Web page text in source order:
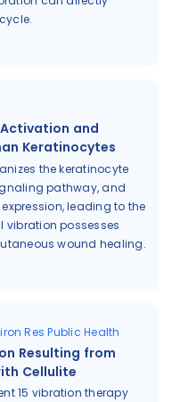
and
Keratinocytes
the keratinocyte
pathway, and
expression, leading to the
possesses
wound healing.
Res Public Health
Resulting from
Cellulite
15 vibration therapy